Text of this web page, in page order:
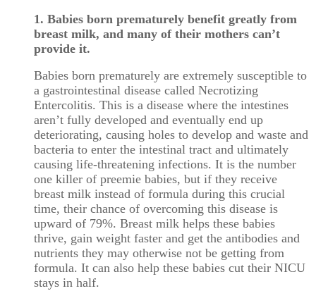
1. Babies born prematurely benefit greatly from
breast milk, and many of their mothers can’t
provide it.
Babies born prematurely are extremely susceptible to
a gastrointestinal disease called Necrotizing
Entercolitis. This is a disease where the intestines
aren’t fully developed and eventually end up
deteriorating, causing holes to develop and waste and
bacteria to enter the intestinal tract and ultimately
causing life-threatening infections. It is the number
one killer of preemie babies, but if they receive
breast milk instead of formula during this crucial
time, their chance of overcoming this disease is
upward of 79%. Breast milk helps these babies
thrive, gain weight faster and get the antibodies and
nutrients they may otherwise not be getting from
formula. It can also help these babies cut their NICU
stays in half.